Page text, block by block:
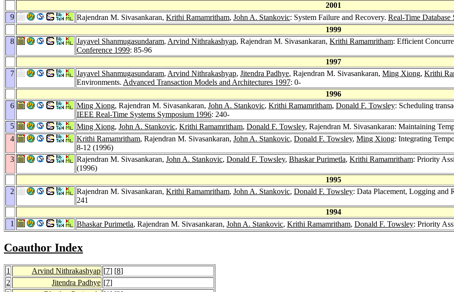
2001
9
Rajendran M. Sivasankaran, Krithi Ramamritham, John A. Stankovic: System Failure and Recovery. Real-Time Database
1999
8
Jayavel Shanmugasundaram, Arvind Nithrakashyap, Rajendran M. Sivasankaran, Krithi Ramamritham: Efficient
Conference 1999: 85-96
1997
7
Jayavel Shanmugasundaram, Arvind Nithrakashyap, Jitendra Padhye, Rajendran M. Sivasankaran, Ming Xiong, Krithi
Environments. Advanced Transaction Models and Architectures 1997: 0-
1996
6
Ming Xiong, Rajendran M. Sivasankaran, John A. Stankovic, Krithi Ramamritham, Donald F. Towsley: Scheduling
IEEE Real-Time Systems Symposium 1996: 240-
5
Ming Xiong, John A. Stankovic, Krithi Ramamritham, Donald F. Towsley, Rajendran M. Sivasankaran: Maintaining
4
Krithi Ramamritham, Rajendran M. Sivasankaran, John A. Stankovic, Donald F. Towsley, Ming Xiong: Integrating
8-12 (1996)
3
Rajendran M. Sivasankaran, John A. Stankovic, Donald F. Towsley, Bhaskar Purimetla, Krithi Ramamritham: Priority
(1996)
1995
2
Rajendran M. Sivasankaran, Krithi Ramamritham, John A. Stankovic, Donald F. Towsley: Data Placement, Logging and
241
1994
1
Bhaskar Purimetla, Rajendran M. Sivasankaran, John A. Stankovic, Krithi Ramamritham, Donald F. Towsley: Priority
Coauthor Index
1 Arvind Nithrakashyap [7] [8]
2
Jitendra Padhye [7]